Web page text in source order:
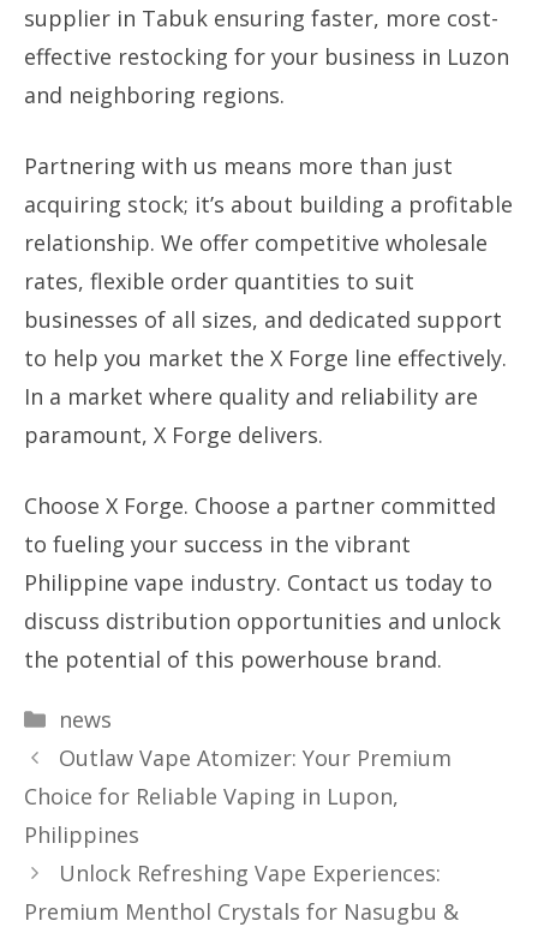
supplier in Tabuk ensuring faster, more cost-
effective restocking for your business in Luzon
and neighboring regions.
Partnering with us means more than just
acquiring stock; it’s about building a profitable
relationship. We offer competitive wholesale
rates, flexible order quantities to suit
businesses of all sizes, and dedicated support
to help you market the X Forge line effectively.
In a market where quality and reliability are
paramount, X Forge delivers.
Choose X Forge. Choose a partner committed
to fueling your success in the vibrant
Philippine vape industry. Contact us today to
discuss distribution opportunities and unlock
the potential of this powerhouse brand.
Categories
news
Outlaw Vape Atomizer: Your Premium
Choice for Reliable Vaping in Lupon,
Philippines
Unlock Refreshing Vape Experiences:
Premium Menthol Crystals for Nasugbu &